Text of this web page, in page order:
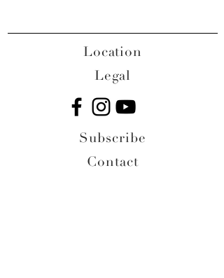
Location
Legal
Subscribe
Contact